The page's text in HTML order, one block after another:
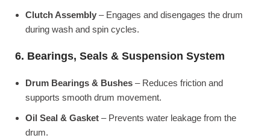
Clutch Assembly – Engages and disengages the drum
during wash and spin cycles.
6. Bearings, Seals & Suspension System
Drum Bearings & Bushes – Reduces friction and
supports smooth drum movement.
Oil Seal & Gasket – Prevents water leakage from the
drum.